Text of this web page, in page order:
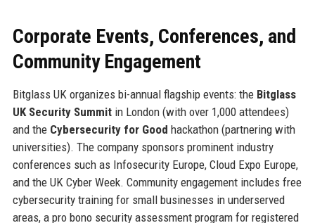
Corporate Events, Conferences, and
Community Engagement
Bitglass UK organizes bi-annual flagship events: the Bitglass
UK Security Summitin London (with over 1,000 attendees)
and the Cybersecurity for Good hackathon (partnering with
universities). The company sponsors prominent industry
conferences such as Infosecurity Europe, Cloud Expo Europe,
and the UK Cyber Week. Community engagement includes free
cybersecurity training for small businesses in underserved
areas, a pro bono security assessment program for registered